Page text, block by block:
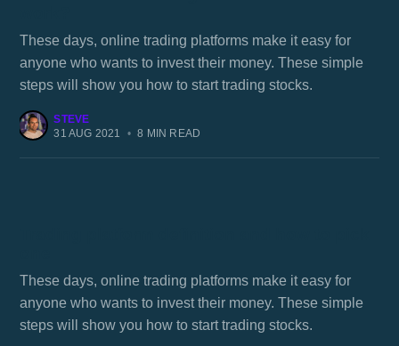
These days, online trading platforms make it easy for
anyone who wants to invest their money. These simple
steps will show you how to start trading stocks.
STEVE
31 AUG 2021
• 8 MIN READ
These days, online trading platforms make it easy for
anyone who wants to invest their money. These simple
steps will show you how to start trading stocks.